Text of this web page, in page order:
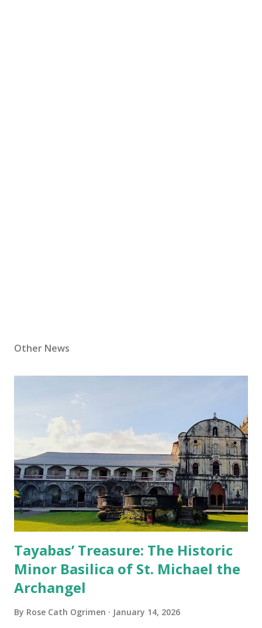
Other News
Tayabas’ Treasure: The Historic
Minor Basilica of St. Michael the
Archangel
By Rose Cath Ogrimen January 14, 2026